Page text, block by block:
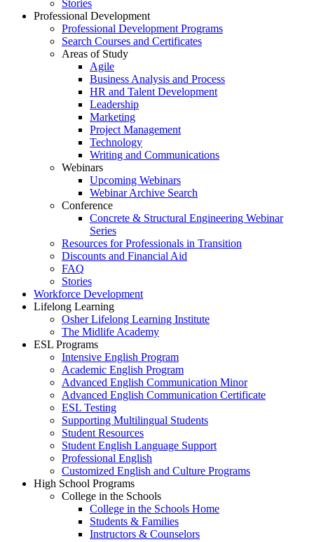
Stories
Professional Development
Professional Development Programs
Search Courses and Certificates
Areas of Study
Agile
Business Analysis and Process
HR and Talent Development
Leadership
Marketing
Project Management
Technology
Writing and Communications
Webinars
Upcoming Webinars
Webinar Archive Search
Conference
Concrete & Structural Engineering Webinar
Series
Resources for Professionals in Transition
Discounts and Financial Aid
FAQ
Stories
Workforce Development
Lifelong Learning
Osher Lifelong Learning Institute
The Midlife Academy
ESL Programs
Intensive English Program
Academic English Program
Advanced English Communication Minor
Advanced English Communication Certificate
ESL Testing
Supporting Multilingual Students
Student Resources
Student English Language Support
Professional English
Customized English and Culture Programs
High School Programs
College in the Schools
College in the Schools Home
Students & Families
Instructors & Counselors